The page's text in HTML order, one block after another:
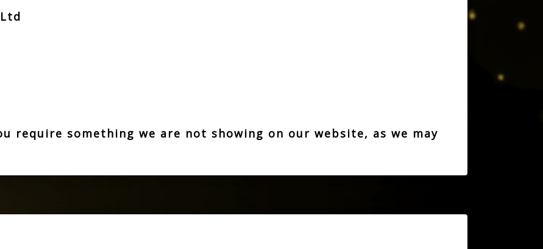
require something we are not showing on our website, as we may